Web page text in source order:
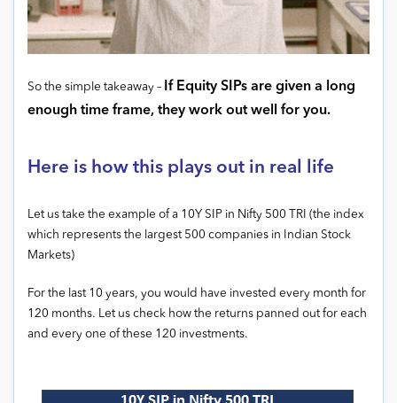
So the simple takeaway –
If Equity SIPs are given a long
enough time frame, they work out well for you.
Here is how this plays out in real life
Let us take the example of a 10Y SIP in Nifty 500 TRI (the index
which represents the largest 500 companies in Indian Stock
Markets)
For the last 10 years, you would have invested every month for
120 months. Let us check how the returns panned out for each
and every one of these 120 investments.